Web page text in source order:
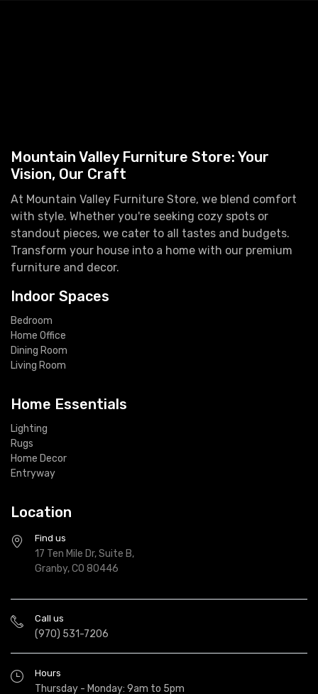
Mountain Valley Furniture Store: Your
Vision, Our Craft
At Mountain Valley Furniture Store, we blend comfort
with style. Whether you're seeking cozy spots or
standout pieces, we cater to all tastes and budgets.
Transform your house into a home with our premium
furniture and decor.
Indoor Spaces
Bedroom
Home Office
Dining Room
Living Room
Home Essentials
Lighting
Rugs
Home Decor
Entryway
Location
Find us
17 Ten Mile Dr, Suite B,
Granby, CO 80446
Call us
(970) 531-7206
Hours
Thursday - Monday: 9am to 5pm